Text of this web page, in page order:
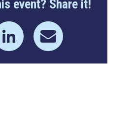
event? Share it!